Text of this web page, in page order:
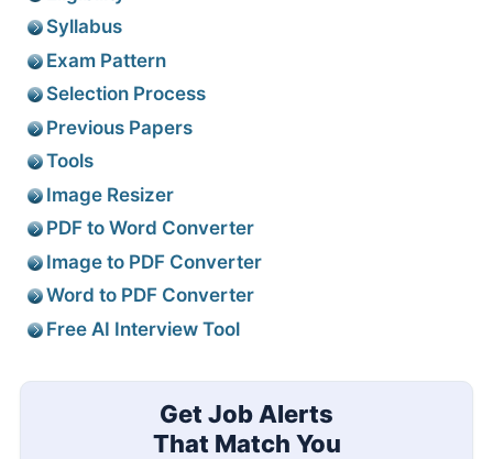
Syllabus
Exam Pattern
Selection Process
Previous Papers
Tools
Image Resizer
PDF to Word Converter
Image to PDF Converter
Word to PDF Converter
Free AI Interview Tool
Get Job Alerts
That Match You